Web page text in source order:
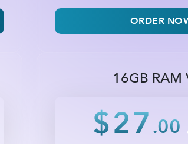
ORDER
16GB RAM
$27.00